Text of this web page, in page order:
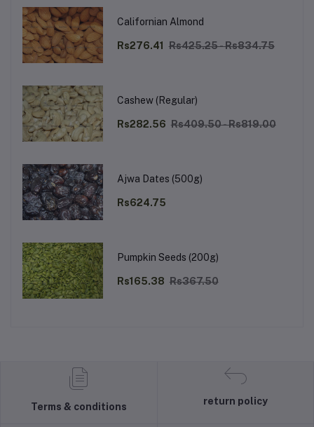
Californian Almond
Rs276.41 Rs425.25 - Rs834.75
Cashew (Regular)
Rs282.56 Rs409.50 - Rs819.00
Ajwa Dates (500g)
Rs624.75
Pumpkin Seeds (200g)
Rs165.38 Rs367.50
Terms & conditions
return policy